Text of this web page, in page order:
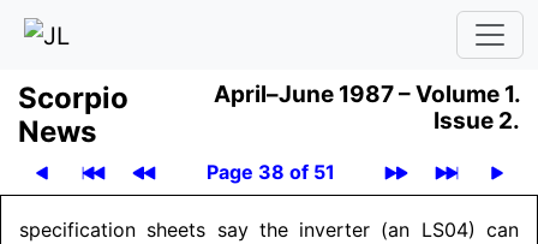
Scor­pio
News
April–June 1987 –Volume 1.
Issue 2.
Page 38 of 51
specification sheets say the inverter (an LS04) can